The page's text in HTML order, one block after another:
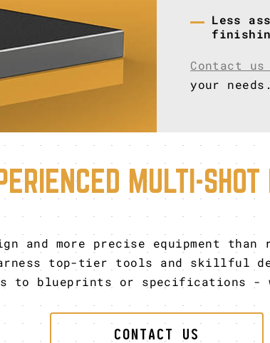
Less
Contact us
your needs.
MULTI-SHOT
and more precise equipment
top-tier tools and skillful
to blueprints or specifications
CONTACT US